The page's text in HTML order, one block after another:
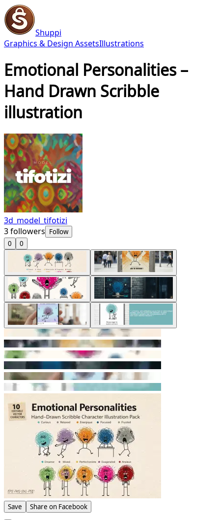
Shuppi
Graphics & Design AssetsIllustrations
Emotional Personalities –
Hand Drawn Scribble
illustration
3d_model_tifotizi
3followers Follow
0
0
Save Share on Facebook